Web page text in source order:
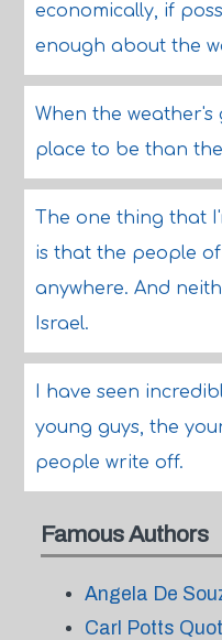
economically, if
enough about the
When the
place to be than
The one thing that
is that the people
anywhere. And
Israel.
I have seen
young guys, the
people write off.
Famous Authors
Angela De
Carl Potts